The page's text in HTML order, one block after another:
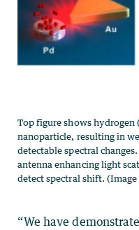
Top figure shows hydrogen
nanoparticle, resulting in
detectable spectral
antenna enhancing light
detect spectral shift.
“We have